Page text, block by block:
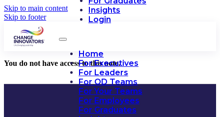
Skip to main content
Skip to footer
Insights
Login
Home
For Executives
For Leaders
For OD Teams
For Your Teams
For Employees
For Graduates
You do not have access to this note.